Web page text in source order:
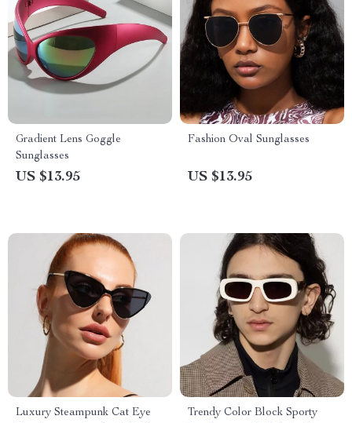
Gradient Lens Goggle
Sunglasses
US $13.95
Fashion Oval Sunglasses
US $13.95
Luxury Steampunk Cat Eye
Trendy Color Block Sporty